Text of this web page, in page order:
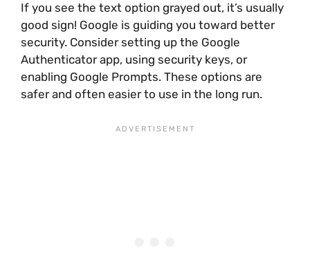
If you see the text option grayed out, it’s usually
good sign! Google is guiding you toward better
security. Consider setting up the Google
Authenticator app, using security keys, or
enabling Google Prompts. These options are
safer and often easier to use in the long run.